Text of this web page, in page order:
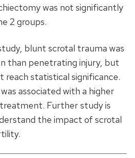
was not significantly
2 groups.
blunt scrotal trauma was
than penetrating injury, but
reach statistical significance.
associated with a higher
Further study is
the impact of scrotal